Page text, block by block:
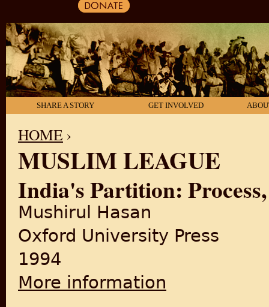
SHARE A STORY GET INVOLVED
YOU ARE HERE
HOME ›
MUSLIM LEAGUE
India's Partition:
Mushirul Hasan
Oxford University Press
1994
More information